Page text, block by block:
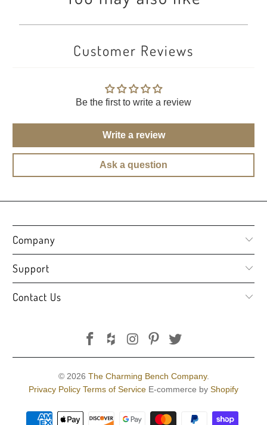
Customer Reviews
Be the first to write a review
Write a review
Ask a question
Company
Support
Contact Us
© 2026 The Charming Bench Company.
Privacy Policy Terms of Service E-commerce by Shopify